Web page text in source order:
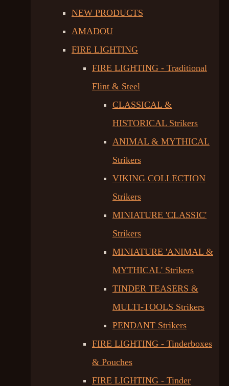
NEW PRODUCTS
AMADOU
FIRE LIGHTING
FIRE LIGHTING - Traditional
Flint & Steel
CLASSICAL &
HISTORICAL Strikers
ANIMAL & MYTHICAL
Strikers
VIKING COLLECTION
Strikers
MINIATURE 'CLASSIC'
Strikers
MINIATURE 'ANIMAL &
MYTHICAL' Strikers
TINDER TEASERS &
MULTI-TOOLS Strikers
PENDANT Strikers
FIRE LIGHTING - Tinderboxes
& Pouches
FIRE LIGHTING - Tinder